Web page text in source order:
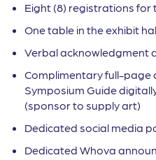
Eight (8) registrations for
One table in the exhibit
Verbal acknowledgment
Complimentary full-page
Symposium Guide
(sponsor to supply art)
Dedicated social media
Dedicated Whova